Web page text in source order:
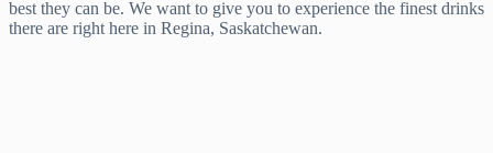
best they can be. We want to give you to experience the finest drinks
there are right here in Regina, Saskatchewan.